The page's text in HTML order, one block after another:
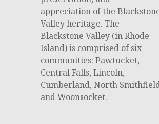
appreciation of the
Valley heritage. The
Blackstone Valley (in Rhode
Island) is comprised of six
communities: Pawtucket,
Central Falls, Lincoln,
Cumberland, North
and Woonsocket.